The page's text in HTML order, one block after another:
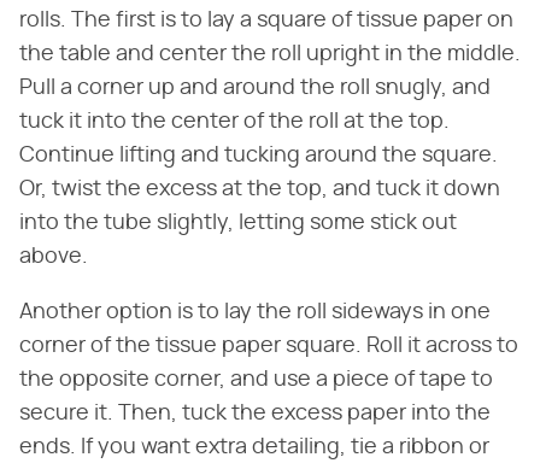
rolls. The first is to lay a square of tissue paper on
the table and center the roll upright in the middle.
Pull a corner up and around the roll snugly, and
tuck it into the center of the roll at the top.
Continue lifting and tucking around the square.
Or, twist the excess at the top, and tuck it down
into the tube slightly, letting some stick out
above.
Another option is to lay the roll sideways in one
corner of the tissue paper square. Roll it across to
the opposite corner, and use a piece of tape to
secure it. Then, tuck the excess paper into the
ends. If you want extra detailing, tie a ribbon or